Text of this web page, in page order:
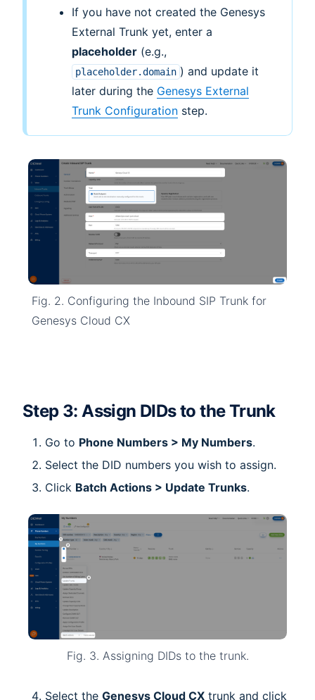
If you have not created the Genesys
External Trunk yet, enter a
placeholder(e.g.,
placeholder.domain ) and update it
later during the Genesys External
Trunk Configurationstep.
Fig. 2. Configuring the Inbound SIP Trunk for
Genesys Cloud CX
Step 3: Assign DIDs to the Trunk
Go to Phone Numbers > My Numbers.
Select the DID numbers you wish to assign.
Click Batch Actions > Update Trunks.
Fig. 3. Assigning DIDs to the trunk.
Select the Genesys Cloud CX trunk and click